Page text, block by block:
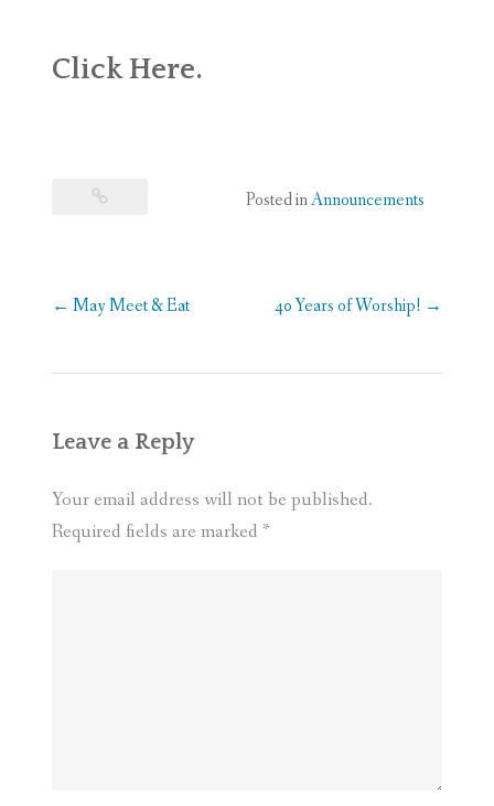
DONATE
ClickHere.
Posted inAnnouncements
Post
← May Meet & Eat 40 Years of Worship! →
Leave a Reply
Your email address will not be published.
Required fields are marked *